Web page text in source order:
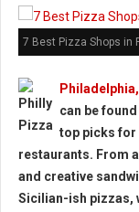
7 Best Pizza Shops in
can be
top picks for
restaurants. From
and creative
Sicilian-ish pizzas,